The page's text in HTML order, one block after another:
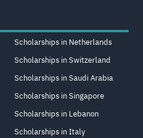
Scholarships in Netherlands
Scholarships in Switzerland
Scholarships in Saudi Arabia
Scholarships in Singapore
Scholarships in Lebanon
Scholarships in Italy